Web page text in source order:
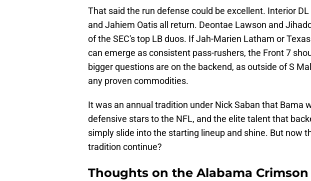
That said the run defense could be excellent. Interior
and Jahiem Oatis all return. Deontae Lawson and
of the SEC's top LB duos. If Jah-Marien Latham or
can emerge as consistent pass-rushers, the Front 7
bigger questions are on the backend, as outside of S
any proven commodities.
It was an annual tradition under Nick Saban that Bama
defensive stars to the NFL, and the elite talent that
simply slide into the starting lineup and shine. But now
tradition continue?
Thoughts on the Alabama